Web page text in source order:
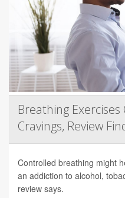
Breathing
Cravings, Review
Controlled breathing might
an addiction to alcohol,
review says.